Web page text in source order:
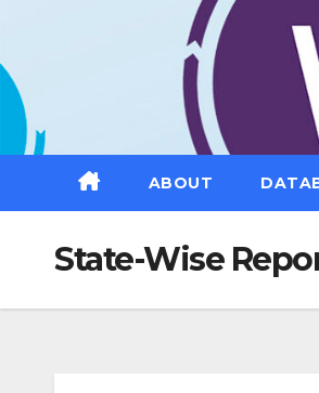
contenido
ABOUT
State-Wise